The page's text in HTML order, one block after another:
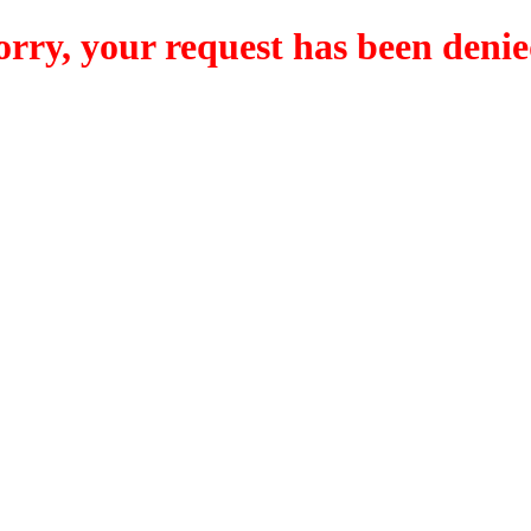
your request has been